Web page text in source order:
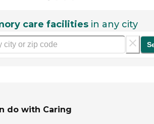
care facilities in any city
do with Caring